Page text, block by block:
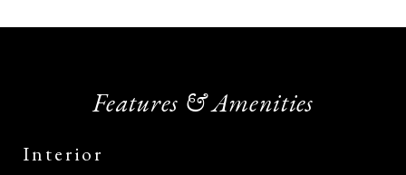
Features & Amenities
Interior